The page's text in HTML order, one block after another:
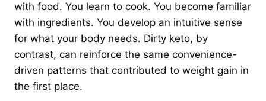
with food. You learn to cook. You become familiar
with ingredients. You develop an intuitive sense
for what your body needs. Dirty keto, by
contrast, can reinforce the same convenience-
driven patterns that contributed to weight gain in
the first place.